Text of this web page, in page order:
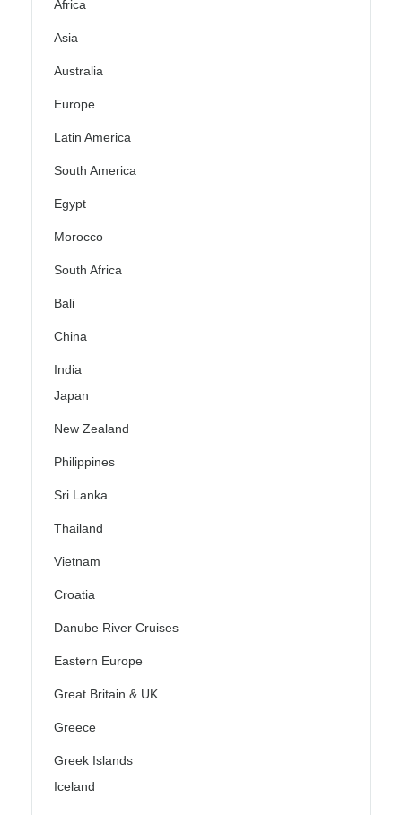
Africa
Asia
Australia
Europe
Latin America
South America
Egypt
Morocco
South Africa
Bali
China
India
Japan
New Zealand
Philippines
Sri Lanka
Thailand
Vietnam
Croatia
Danube River Cruises
Eastern Europe
Great Britain & UK
Greece
Greek Islands
Iceland